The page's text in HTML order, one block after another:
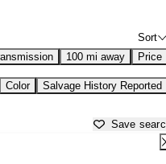
Sort
100 mi away Price
Color
Salvage History Reported
Save